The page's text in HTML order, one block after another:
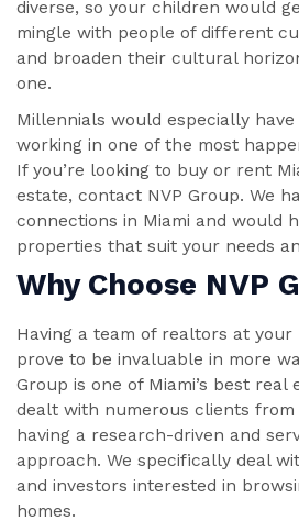
diverse, so your children would
mingle with people of different
and broaden their cultural
one.
Millennials would especially
working in one of the most
If you’re looking to buy or rent
estate, contact NVP Group. We
connections in Miami and would
properties that suit your needs
Why Choose NVP
Having a team of realtors at
prove to be invaluable in more
Group is one of Miami’s best real
dealt with numerous clients
having a research-driven and
approach. We specifically deal
and investors interested in
homes.